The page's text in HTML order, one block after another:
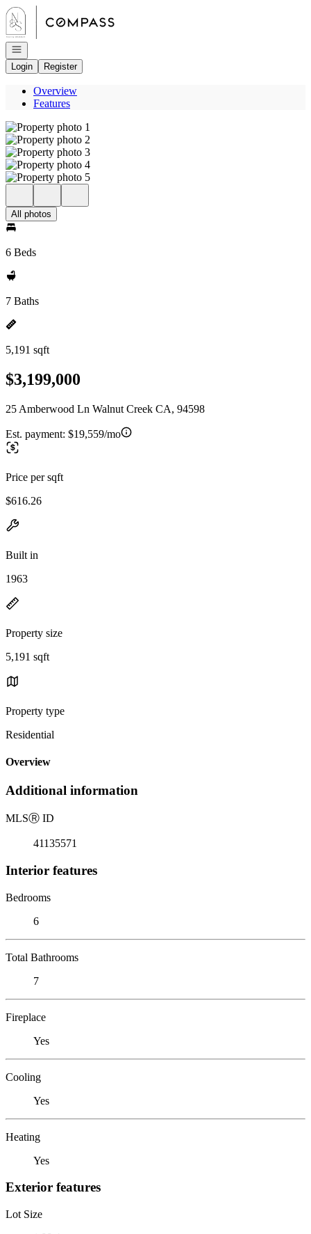
Go to: Homepage
Open navigation
Login
Register
Overview
Features
All photos
6 Beds
7 Baths
5,191 sqft
$3,199,000
25 Amberwood Ln Walnut Creek CA, 94598
Est. payment: $19,559/mo
Price per sqft
$616.26
Built in
1963
Property size
5,191 sqft
Property type
Residential
Overview
Additional information
MLSⓇ ID
41135571
Interior features
Bedrooms
6
Total Bathrooms
7
Fireplace
Yes
Cooling
Yes
Heating
Yes
Exterior features
Lot Size